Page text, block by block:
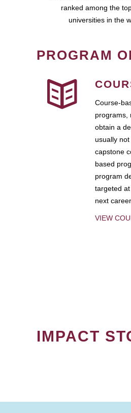
ranked among the
universities in the
PROGRAM
Course-
programs,
obtain a
usually
capstone
based
program
targeted
next
VIEW
IMPACT